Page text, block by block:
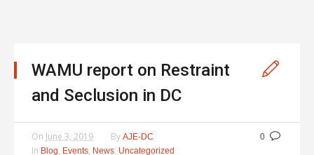
WAMU report on Restraint
and Seclusion in DC
0
On June 3, 2019 By AJE-DC
In Blog, Events, News, Uncategorized